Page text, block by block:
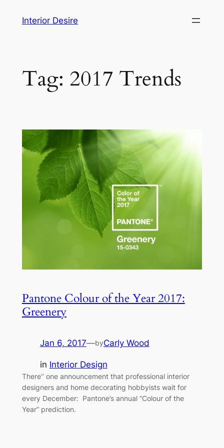
Interior Desire
Tag: 2017 Trends
Pantone Colour of the Year 2017:
Greenery
Jan 6, 2017—byCarly Wood
in Interior Design
There’’ one announcement that professional interior
designers and home decorating hobbyists wait for
every December: Pantone’s annual “Colour of the
Year” prediction.